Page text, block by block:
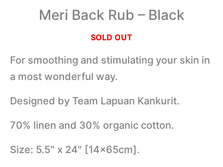
Meri Back Rub – Black
SOLD OUT
For smoothing and stimulating your skin in
a most wonderful way.
Designed by Team Lapuan Kankurit.
70% linen and 30% organic cotton.
Size: 5.5″ x 24″ [14x65cm].